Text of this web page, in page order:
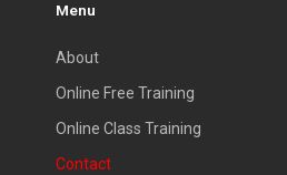
Menu
About
Online Free Training
Online Class Training
Contact